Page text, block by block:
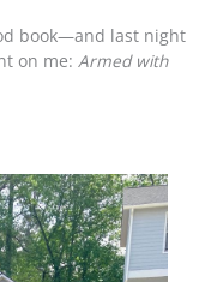
book—and last night
on me: Armed with